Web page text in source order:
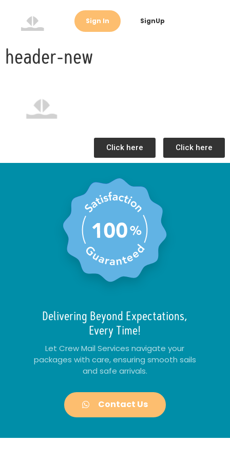
Sign In SignUp
header-new
Click here Click here
Delivering Beyond Expectations,
Every Time!
Let Crew Mail Services navigate your
packages with care, ensuring smooth sails
and safe arrivals.
Contact Us